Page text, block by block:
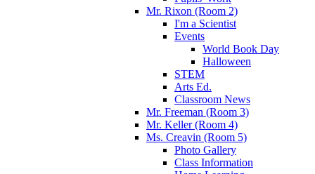
Mr. Rixon (Room 2)
I'm a Scientist
Events
World Book Day
Halloween
STEM
Arts Ed.
Classroom News
Mr. Freeman (Room 3)
Mr. Keller (Room 4)
Ms. Creavin (Room 5)
Photo Gallery
Class Information